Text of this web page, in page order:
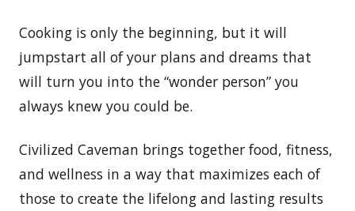
Cooking is only the beginning, but it will
jumpstart all of your plans and dreams that
will turn you into the “wonder person” you
always knew you could be.
Civilized Caveman brings together food, fitness,
and wellness in a way that maximizes each of
those to create the lifelong and lasting results